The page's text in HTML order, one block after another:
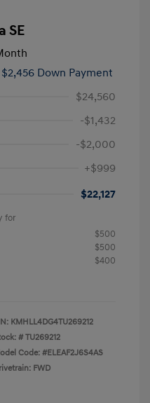
SE
Down Payment
$24,560
-$1,432
-$2,000
+$999
$22,127
for
$500
$500
$400
KMHLL4DG4TU269212
#TU269212
Code: #ELEAF2J6S4AS
FWD